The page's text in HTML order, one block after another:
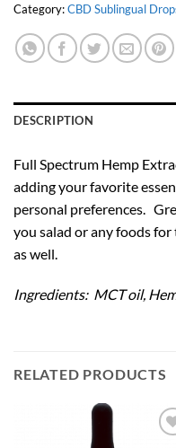
Category:CBD Sublingual
DESCRIPTION
Full Spectrum Hemp
adding your favorite
personal preferences.
you salad or any foods
as well.
Ingredients: MCT oil,
RELATED PRODUCTS